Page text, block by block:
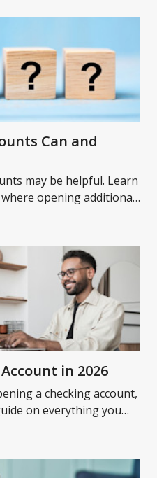
Can and
may be helpful. Learn
opening additional
in 2026
a checking account,
on everything you